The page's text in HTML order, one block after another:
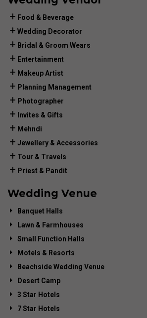
Food & Beverage
Wedding Decorator
Bridal & Groom Wears
Entertainment
Makeup Artist
Planning Management
Photographer
Invites & Gifts
Mehndi
Jewellery & Accessories
Tour & Travels
Priest & Pandit
Wedding Venue
Banquet Halls
Lawn & Farmhouses
Small Function Halls
Motels & Resorts
Beachside Wedding Venue
Desert Camp
3 Star Hotels
7 Star Hotels